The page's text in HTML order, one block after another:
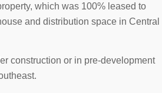
which was 100% leased to
and distribution space in Central
construction or in pre-development